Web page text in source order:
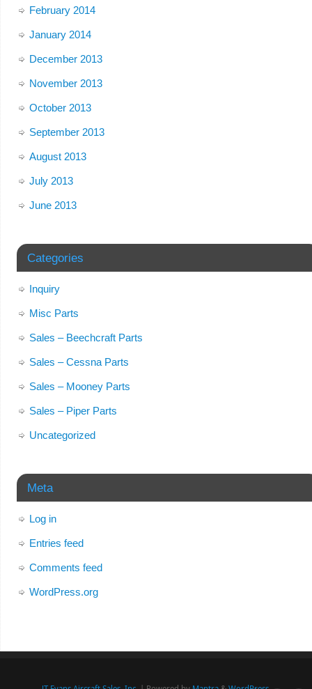
February 2014
January 2014
December 2013
November 2013
October 2013
September 2013
August 2013
July 2013
June 2013
Categories
Inquiry
Misc Parts
Sales – Beechcraft Parts
Sales – Cessna Parts
Sales – Mooney Parts
Sales – Piper Parts
Uncategorized
Meta
Log in
Entries feed
Comments feed
WordPress.org